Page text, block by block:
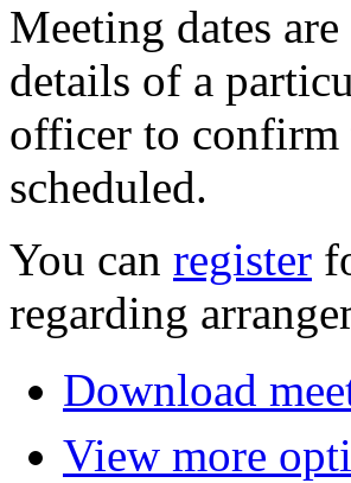
Meeting dates
details of a
officer to confirm
scheduled.
You can register
regarding
Download
View more